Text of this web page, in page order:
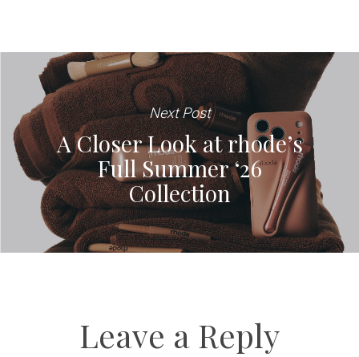
Next Post
A Closer Look at rhode’s
Full Summer ‘26
Collection
Leave a Reply